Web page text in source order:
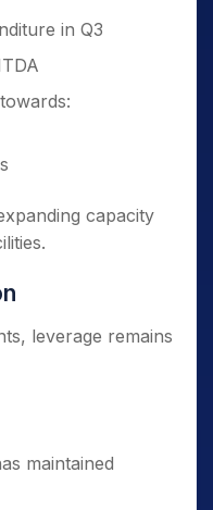
in Q3
capacity
leverage remains
maintained